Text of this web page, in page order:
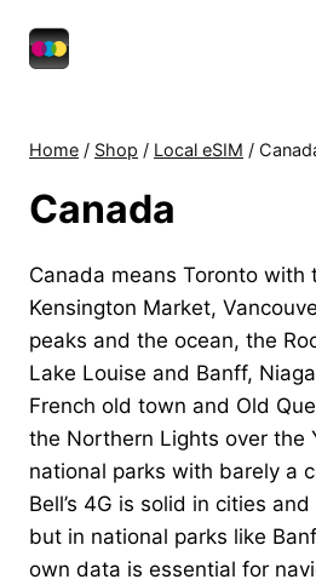
Home / Shop / Local eSIM /
Canada
Canada means Toronto with
Kensington Market,
peaks and the ocean, the
Lake Louise and Banff,
French old town and Old
the Northern Lights over the
national parks with barely a
Bell’s 4G is solid in cities
but in national parks like
own data is essential for